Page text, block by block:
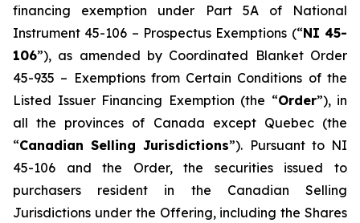
financing exemption under Part 5A of National
Instrument 45-106 – Prospectus Exemptions (“NI 45-
106”), as amended by Coordinated Blanket Order
45-935 – Exemptions from Certain Conditions of the
Listed Issuer Financing Exemption (the “Order”), in
all the provinces of Canada except Quebec (the
“Canadian Selling Jurisdictions”). Pursuant to NI
45-106 and the Order, the securities issued to
purchasers resident in the Canadian Selling
Jurisdictions under the Offering, including the Shares